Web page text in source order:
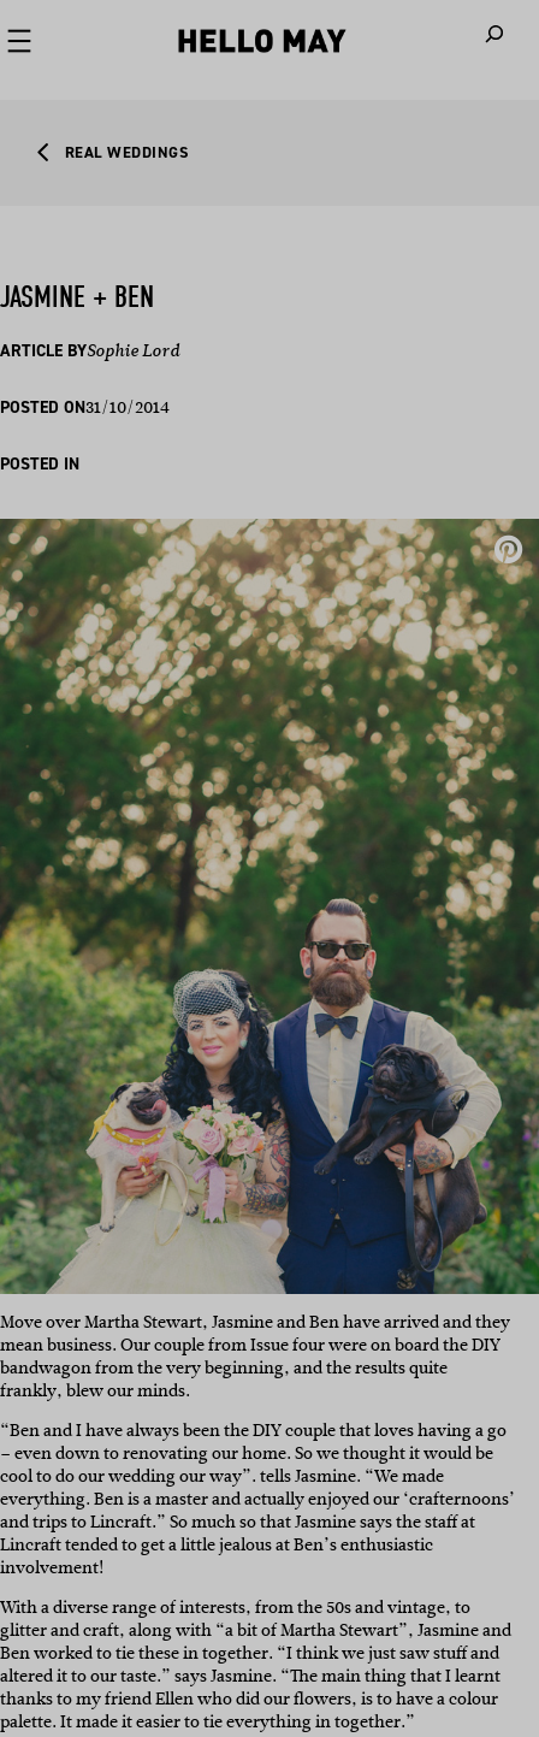
REAL WEDDINGS
JASMINE + BEN
ARTICLE BYSophie Lord
POSTED ON31/10/2014
POSTED IN
Move over Martha Stewart, Jasmine and Ben have arrived and they
mean business. Our couple from Issue four were on board the DIY
bandwagon from the very beginning, and the results quite
frankly, blew our minds.
“Ben and I have always been the DIY couple that loves having a go
– even down to renovating our home. So we thought it would be
cool to do our wedding our way”. tells Jasmine. “We made
everything. Ben is a master and actually enjoyed our ‘crafternoons’
and trips to Lincraft.” So much so that Jasmine says the staff at
Lincraft tended to get a little jealous at Ben’s enthusiastic
involvement!
With a diverse range of interests, from the 50s and vintage, to
glitter and craft, along with “a bit of Martha Stewart”, Jasmine and
Ben worked to tie these in together. “I think we just saw stuff and
altered it to our taste.” says Jasmine. “The main thing that I learnt
thanks to my friend Ellen who did our flowers, is to have a colour
palette. It made it easier to tie everything in together.”